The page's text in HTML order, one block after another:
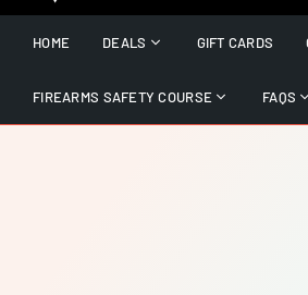
HUNT
THE
HOME DEALS GIFT CARDS
FIREARMS SAFETY COURSE FAQS